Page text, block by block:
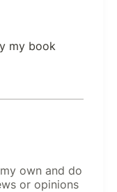
my book
own and do
or opinions